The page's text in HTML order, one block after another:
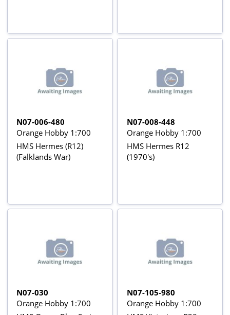
N07-006-480
Orange Hobby 1:700
HMS Hermes (R12)
(Falklands War)
N07-008-448
Orange Hobby 1:700
HMS Hermes R12
(1970's)
N07-030
Orange Hobby 1:700
N07-105-980
Orange Hobby 1:700